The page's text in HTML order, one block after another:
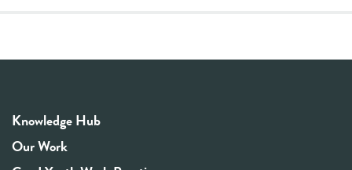
Knowledge Hub
Our Work